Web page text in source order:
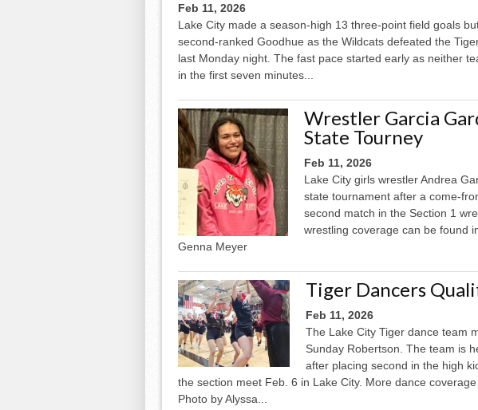
Feb 11, 2026
Lake City made a season-high 13 three-point field goals
second-ranked Goodhue as the Wildcats defeated the
last Monday night. The fast pace started early as neither
in the first seven minutes...
Wrestler Garcia
State Tourney
Feb 11, 2026
Lake City girls wrestler Andrea
state tournament after a come-
second match in the Section 1
wrestling coverage can be found
Genna Meyer
Tiger Dancers
Feb 11, 2026
The Lake City Tiger dance team
Sunday Robertson. The team is
after placing second in the high
the section meet Feb. 6 in Lake City. More dance
Photo by Alyssa...